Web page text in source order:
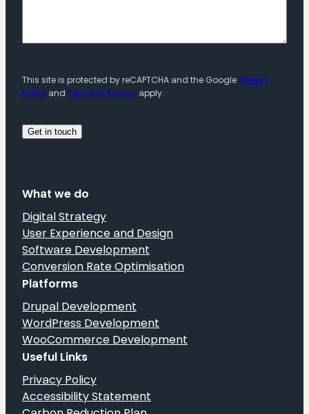
This site is protected by reCAPTCHA and the GooglePrivacy
Policy and Terms of Service apply.
What we do
Digital Strategy
User Experience and Design
Software Development
Conversion Rate Optimisation
Platforms
Drupal Development
WordPress Development
WooCommerce Development
Useful Links
Privacy Policy
Accessibility Statement